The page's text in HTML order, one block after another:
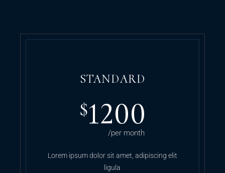
STANDARD
$1200
/per month
Lorem ipsum dolor sit amet, adipiscing elit
ligula